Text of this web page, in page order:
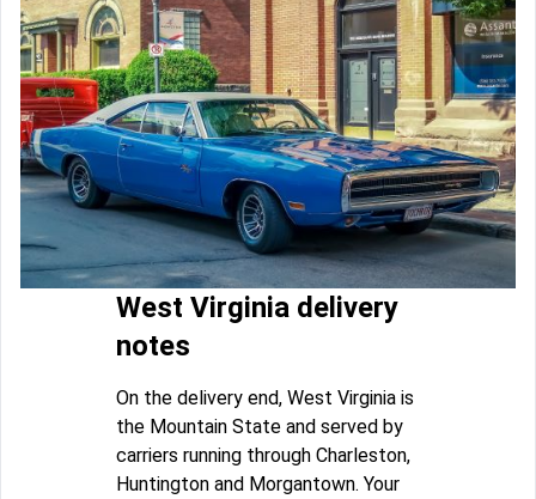
West Virginia delivery
notes
On the delivery end, West Virginia is
the Mountain State and served by
carriers running through Charleston,
Huntington and Morgantown. Your